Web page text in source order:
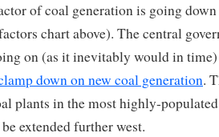
of coal generation is going
chart above). The central
on (as it inevitably would in
down on new coal generation.
plants in the most highly-
extended further west.